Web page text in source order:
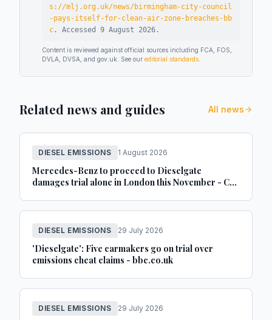
s://mlj.org.uk/news/birmingham-city-council
-pays-itself-for-clean-air-zone-breaches-bb
c . Accessed 9 August 2026 .
Content is reviewed against official sources including FCA, FOS,
DVLA, DVSA, and gov.uk. See our editorial standards
Related news and guides All news
DIESEL EMISSIONS 1 August 2026
Mercedes-Benz to proceed to Dieselgate
damages trial alone in London this November - Car
DIESEL EMISSIONS 29 July 2026
'Dieselgate': Five carmakers go on trial over
emissions cheat claims - bbc.co.uk
DIESEL EMISSIONS 29 July 2026